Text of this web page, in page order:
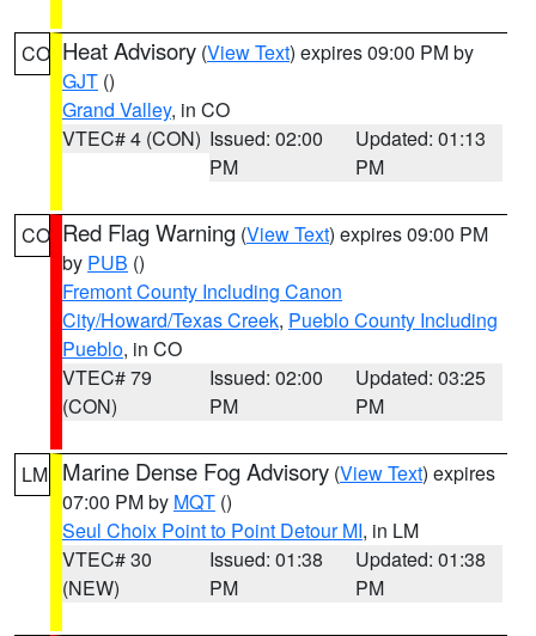
CO Heat Advisory (View Text) expires 09:00 PM by
GJT ()
Grand Valley, in CO
VTEC# 4 (CON) Issued: 02:00
PM
Updated: 01:13
PM
CO Red Flag Warning (View Text) expires 09:00 PM
by PUB ()
Fremont County Including Canon
City/Howard/Texas Creek, Pueblo County Including
Pueblo, in CO
VTEC# 79
(CON)
Issued: 02:00
PM
Updated: 03:25
PM
LM Marine Dense Fog Advisory (View Text) expires
07:00 PM by MQT ()
Seul Choix Point to Point Detour MI, in LM
VTEC# 30
(NEW)
Issued: 01:38
PM
Updated: 01:38
PM